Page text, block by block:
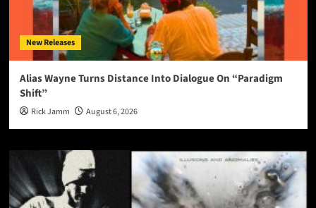
New Releases
Alias Wayne Turns Distance Into Dialogue On “Paradigm
Shift”
Rick Jamm August 6, 2026